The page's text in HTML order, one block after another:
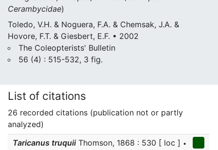
Cerambycidae)
Toledo, V.H. & Noguera, F.A. & Chemsak, J.A. &
Hovore, F.T. & Giesbert, E.F. • 2002
The Coleopterists' Bulletin
56 (4) : 515-532, 3 fig.
List of citations
26 recorded citations (publication not or partly
analyzed)
Taricanus truquiiThomson, 1868 : 530 [ loc ] •